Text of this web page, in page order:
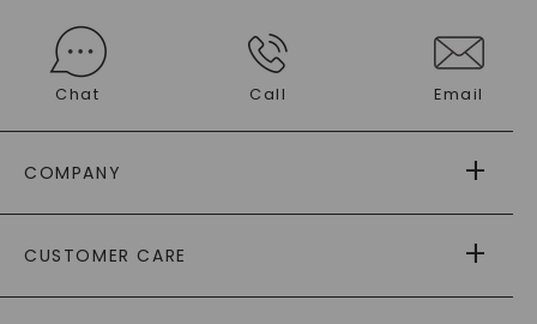
Chat Call Email
COMPANY
AS SEEN IN
PAYING IT FORWARD
CUSTOMER CARE